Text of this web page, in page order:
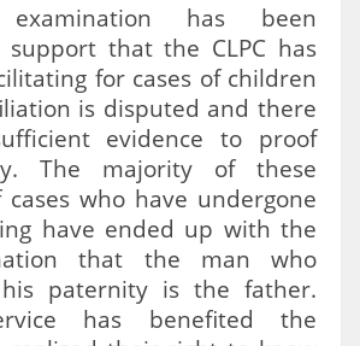
has been
support that the CLPC has
for cases of children
is disputed and there
evidence to proof
The majority of these
who have undergone
have ended up with the
that the man who
paternity is the father.
has benefited the